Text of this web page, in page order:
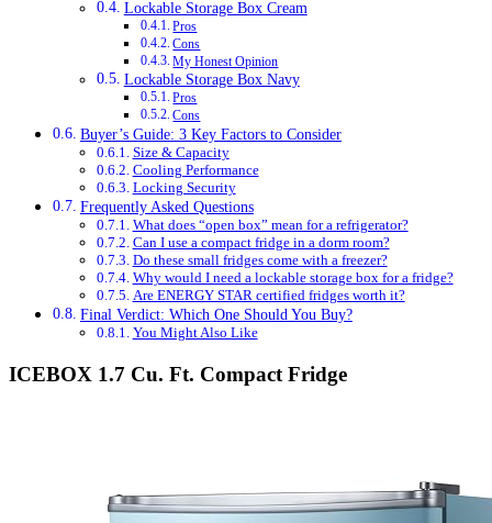
Lockable Storage Box Cream
Pros
Cons
My Honest Opinion
Lockable Storage Box Navy
Pros
Cons
Buyer’s Guide: 3 Key Factors to Consider
Size & Capacity
Cooling Performance
Locking Security
Frequently Asked Questions
What does “open box” mean for a refrigerator?
Can I use a compact fridge in a dorm room?
Do these small fridges come with a freezer?
Why would I need a lockable storage box for a fridge?
Are ENERGY STAR certified fridges worth it?
Final Verdict: Which One Should You Buy?
You Might Also Like
ICEBOX 1.7 Cu. Ft. Compact Fridge